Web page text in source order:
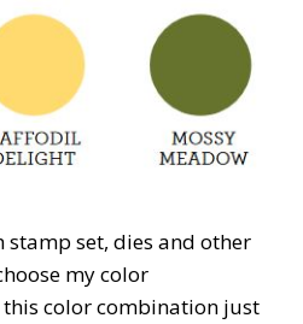
stamp set, dies and other
my color
color combination just